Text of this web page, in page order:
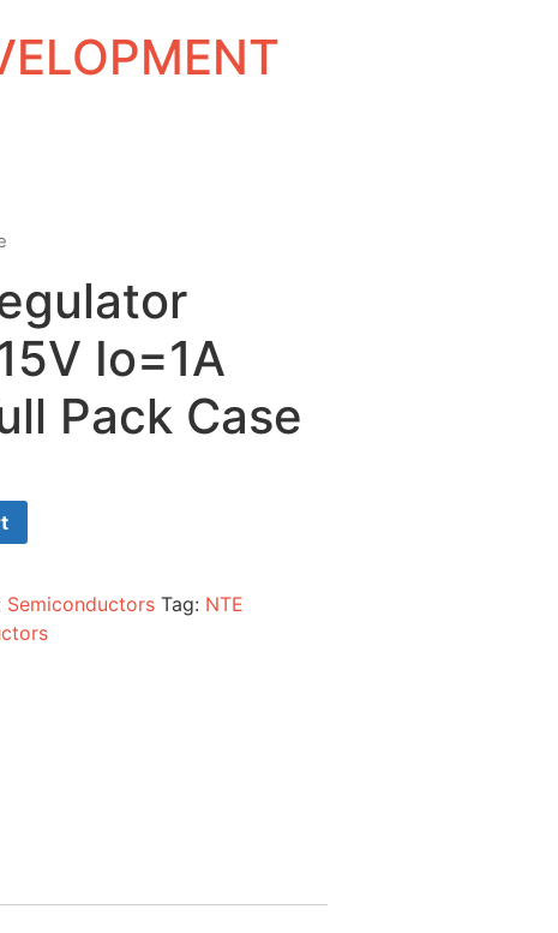
Io=1A
Pack Case
Semiconductors Tag: NTE